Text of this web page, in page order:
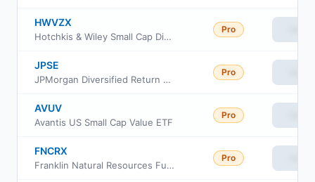
HWVZX
Hotchkis & Wiley Small Cap Diversified Value Fund Class Z
Pro
JPSE
JPMorgan Diversified Return US Small Cap Equity ETF
Pro
AVUV
Avantis US Small Cap Value ETF
Pro
FNCRX
Franklin Natural Resources Fund Class C
Pro